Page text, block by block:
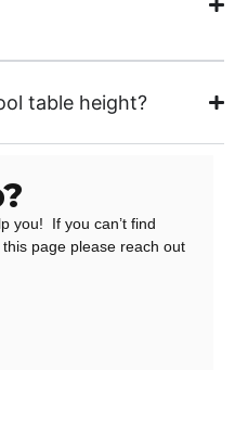
table height?
you! If you can’t find
page please reach out